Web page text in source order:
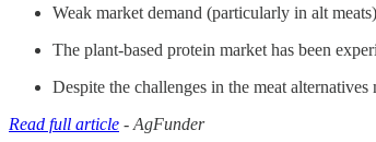
Weak market demand (particularly in alt
The plant-based protein market has been
Despite the challenges in the meat
Read full article - AgFunder